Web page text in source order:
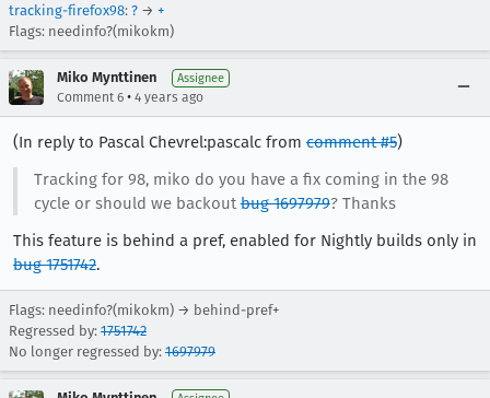
tracking-firefox98: ? → +
Flags: needinfo?(mikokm)
Miko Mynttinen Assignee
Comment 6 • 4 years ago
(In reply to Pascal Chevrel:pascalc from comment #5)
Tracking for 98, miko do you have a fix coming in the 98
cycle or should we backoutbug 1697979? Thanks
This feature is behind a pref, enabled for Nightly builds only in
bug 1751742.
Flags: needinfo?(mikokm) → behind-pref+
Regressed by: 1751742
No longer regressed by: 1697979